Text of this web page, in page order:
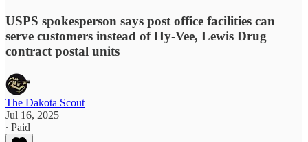
USPS spokesperson says post office facilities can
serve customers instead of Hy-Vee, Lewis Drug
contract postal units
The Dakota Scout
Jul 16, 2025
∙ Paid